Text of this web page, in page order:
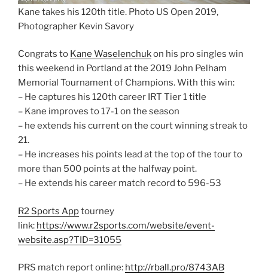
Kane takes his 120th title. Photo US Open 2019,
Photographer Kevin Savory
Congrats to Kane Waselenchukon his pro singles win
this weekend in Portland at the 2019 John Pelham
Memorial Tournament of Champions. With this win:
– He captures his 120th career IRT Tier 1 title
– Kane improves to 17-1 on the season
– he extends his current on the court winning streak to
21.
– He increases his points lead at the top of the tour to
more than 500 points at the halfway point.
– He extends his career match record to 596-53
R2 Sports Apptourney
link: https://www.r2sports.com/website/event-
website.asp?TID=31055
PRS match report online: http://rball.pro/8743AB